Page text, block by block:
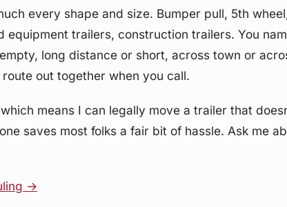
every shape and size. Bumper pull, 5th
equipment trailers, construction trailers. You
long distance or short, across town or
out together when you call.
means I can legally move a trailer that
saves most folks a fair bit of hassle. Ask me
→